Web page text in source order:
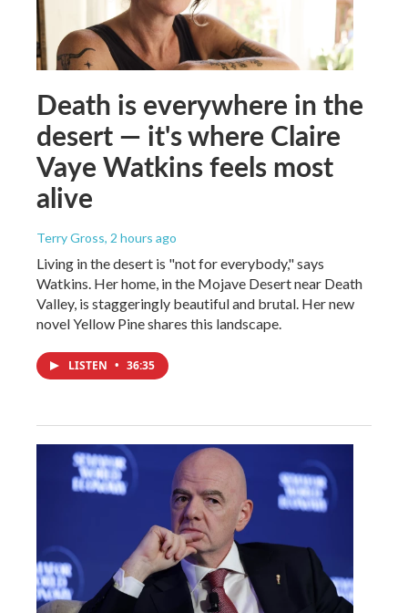
Death is everywhere in the
desert — it's where Claire
Vaye Watkins feels most
alive
Terry Gross, 2 hours ago
Living in the desert is "not for everybody," says
Watkins. Her home, in the Mojave Desert near Death
Valley, is staggeringly beautiful and brutal. Her new
novel Yellow Pine shares this landscape.
LISTEN • 36:35